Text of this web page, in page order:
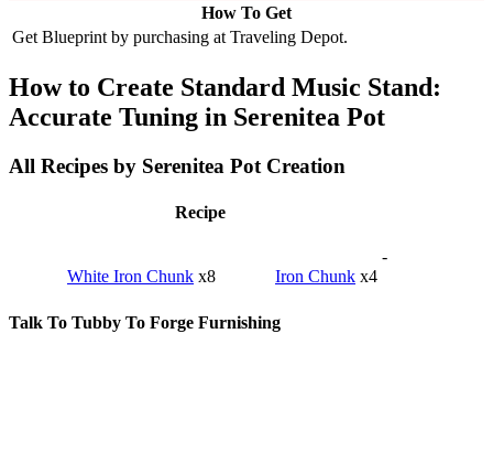
How To Get
Get Blueprint by purchasing at Traveling Depot.
How to Create Standard Music Stand:
Accurate Tuning in Serenitea Pot
All Recipes by Serenitea Pot Creation
Recipe
White Iron Chunk x8 Iron Chunk x4
-
Talk To Tubby To Forge Furnishing